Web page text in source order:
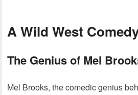
A Wild West
The Genius of Mel
Mel Brooks, the comedic genius